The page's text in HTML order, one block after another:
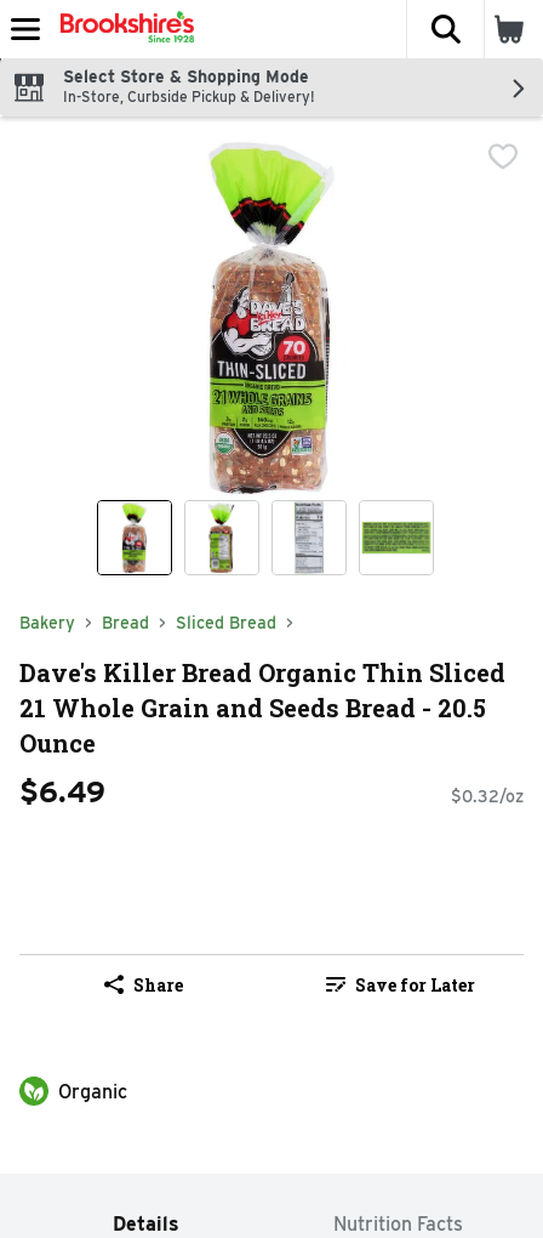
Skip header to page content
The
Select Store & Shopping Mode
In-Store, Curbside Pickup & Delivery!
Bakery Bread Sliced Bread
Dave's Killer Bread Organic Thin Sliced
21 Whole Grain and Seeds Bread - 20.5
Ounce
$6.49 $0.32/oz
Share Save for Later
Organic
Details Nutrition Facts